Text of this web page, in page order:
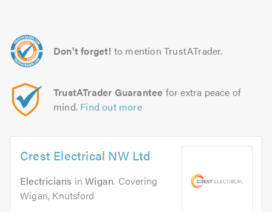
Don't forget! to mention TrustATrader.
TrustATrader Guarantee for extra peace of
mind. Find out more
Crest Electrical NW Ltd
Electricians inWigan. Covering
Wigan, Knutsford